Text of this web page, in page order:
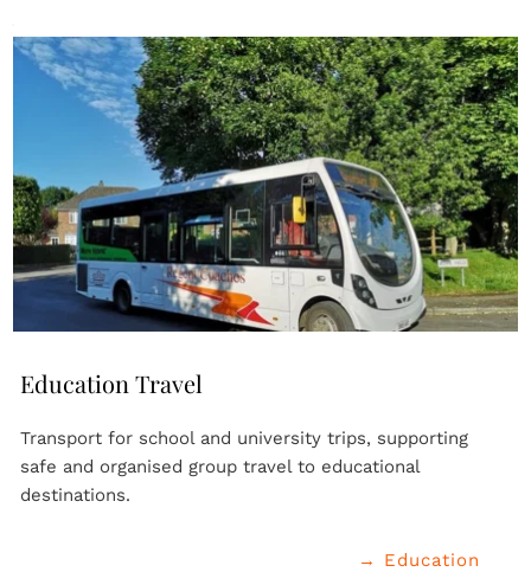
Education Travel
Transport for school and university trips, supporting
safe and organised group travel to educational
destinations.
→ Education